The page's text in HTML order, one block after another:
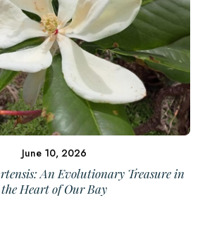
June 10, 2026
An Evolutionary Treasure in
the Heart of Our Bay